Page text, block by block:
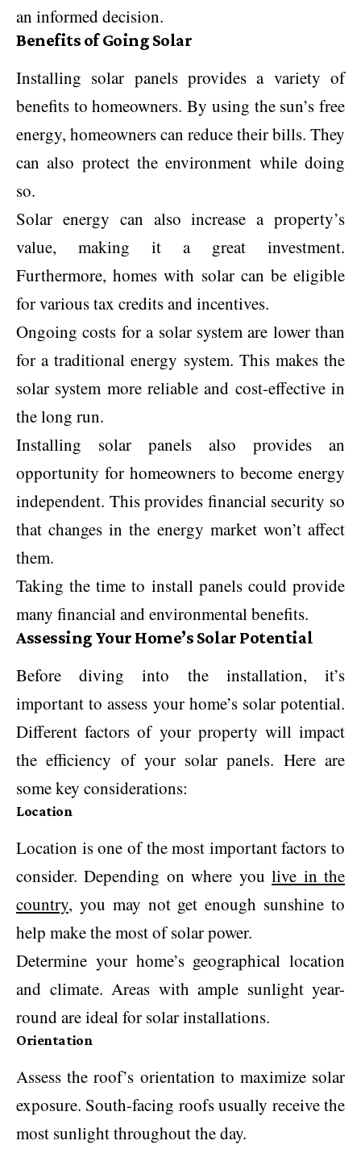
an informed decision.
Benefits of Going Solar
Installing solar panels provides a variety of
benefits to homeowners. By using the sun’s free
energy, homeowners can reduce their bills. They
can also protect the environment while doing
so.
Solar energy can also increase a property’s
value, making it a great investment.
Furthermore, homes with solar can be eligible
for various tax credits and incentives.
Ongoing costs for a solar system are lower than
for a traditional energy system. This makes the
solar system more reliable and cost-effective in
the long run.
Installing solar panels also provides an
opportunity for homeowners to become energy
independent. This provides financial security so
that changes in the energy market won’t affect
them.
Taking the time to install panels could provide
many financial and environmental benefits.
Assessing Your Home’s Solar Potential
Before diving into the installation, it’s
important to assess your home’s solar potential.
Different factors of your property will impact
the efficiency of your solar panels. Here are
some key considerations:
Location
Location is one of the most important factors to
consider. Depending on where youlive in the
country, you may not get enough sunshine to
help make the most of solar power.
Determine your home’s geographical location
and climate. Areas with ample sunlight year-
round are ideal for solar installations.
Orientation
Assess the roof’s orientation to maximize solar
exposure. South-facing roofs usually receive the
most sunlight throughout the day.